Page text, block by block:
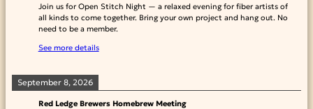
Join us for Open Stitch Night — a relaxed evening for fiber artists of
all kinds to come together. Bring your own project and hang out. No
need to be a member.
See more details
September 8, 2026
Red Ledge Brewers Homebrew Meeting